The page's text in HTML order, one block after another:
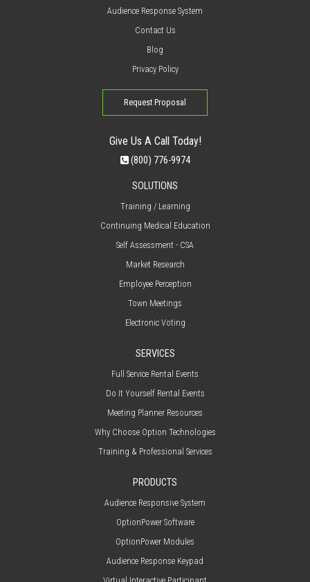
Audience Response System
Contact Us
Blog
Privacy Policy
Request Proposal
Give Us A Call Today!
(800) 776-9974
SOLUTIONS
Training / Learning
Continuing Medical Education
Self Assessment - CSA
Market Research
Employee Perception
Town Meetings
Electronic Voting
SERVICES
Full Service Rental Events
Do It Yourself Rental Events
Meeting Planner Resources
Why Choose Option Technologies
Training & Professional Services
PRODUCTS
Audience Responsive System
OptionPower Software
OptionPower Modules
Audience Response Keypad